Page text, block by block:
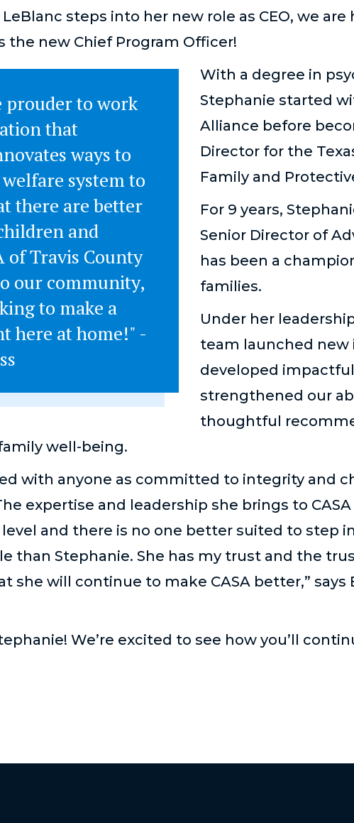
steps into her new role as CEO, we
the new Chief Program Officer!
prouder to work
that
ways to
system to
there are better
and
of Travis County
our community,
to make a
here at home!" -
With a degree in
Stephanie started
Alliance before
Director for the
Family and
For 9 years,
Senior Director of
has been a
families.
Under her
team launched new
developed
strengthened our
thoughtful
well-being.
with anyone as committed to integrity and
expertise and leadership she brings to
level and there is no one better suited to step
than Stephanie. She has my trust and the
she will continue to make CASA better,” says
We’re excited to see how you’ll